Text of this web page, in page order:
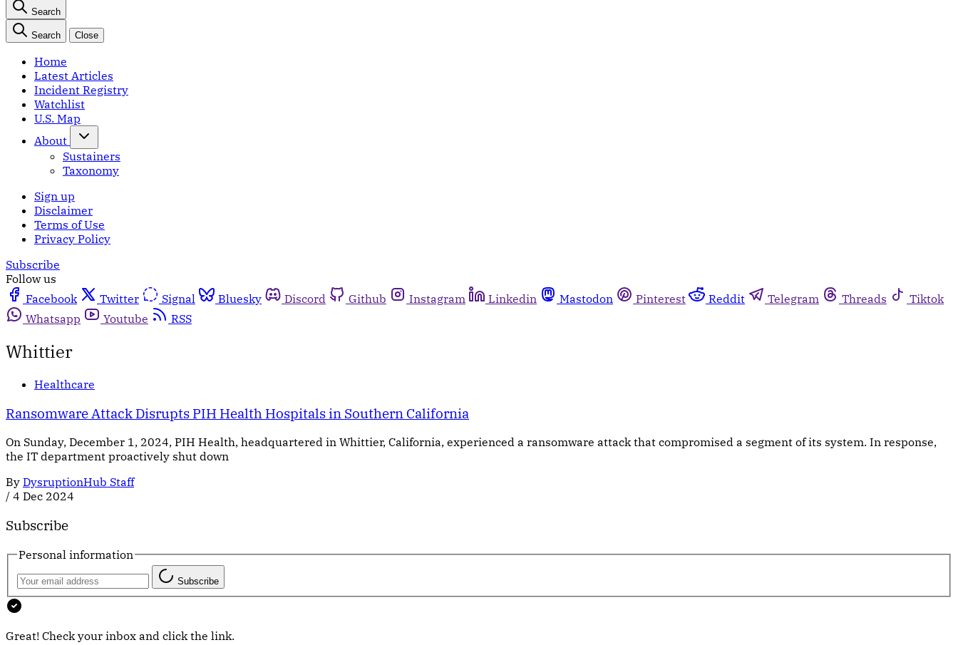
Search
Search Close
Home
Latest Articles
Incident Registry
Watchlist
U.S. Map
About
Sustainers
Taxonomy
Sign up
Disclaimer
Terms of Use
Privacy Policy
Subscribe
Follow us
Facebook
Twitter Signal Bluesky Discord Github Instagram Linkedin Mastodon Pinterest Reddit Telegram Threads
Tiktok
Whatsapp
Youtube RSS
Whittier
Healthcare
Ransomware Attack Disrupts PIH Health Hospitals in Southern California
On Sunday, December 1, 2024, PIH Health, headquartered in Whittier, California, experienced a ransomware attack that compromised a segment of its system. In response,
the IT department proactively shut down
By DysruptionHub Staff
/ 4 Dec 2024
Subscribe
Personal information
Subscribe
Great! Check your inbox and click the link.